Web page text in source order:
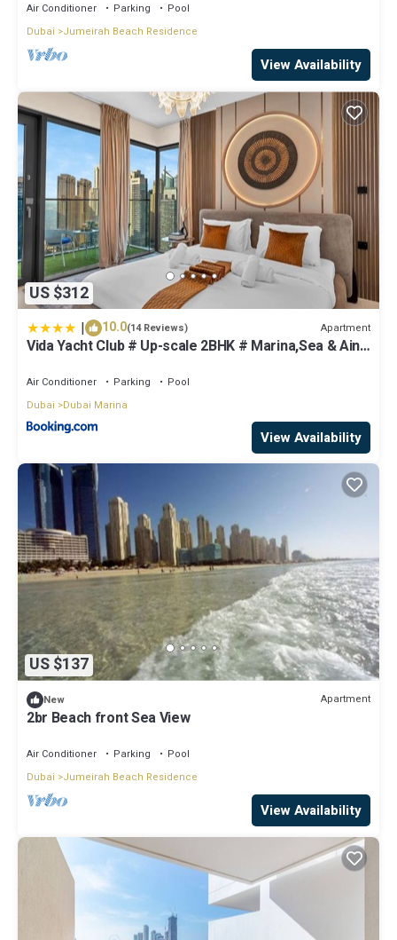
Air Conditioner Parking
Pool
Dubai
Jumeirah Beach Residence
View Availability
US $312
| 10.0(14 Reviews) Apartment
Vida Yacht Club # Up-scale 2BHK # Marina,Sea & Ain
Air Conditioner Parking
Pool
Dubai
Dubai Marina
View Availability
US $137
New Apartment
2br Beach front Sea View
Air Conditioner Parking
Pool
Dubai
Jumeirah Beach Residence
View Availability